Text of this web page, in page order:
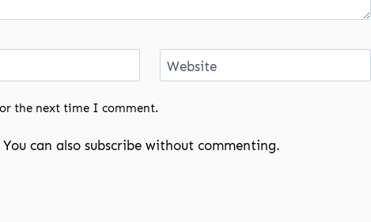
Website
the next time I comment.
can also subscribewithout commenting.